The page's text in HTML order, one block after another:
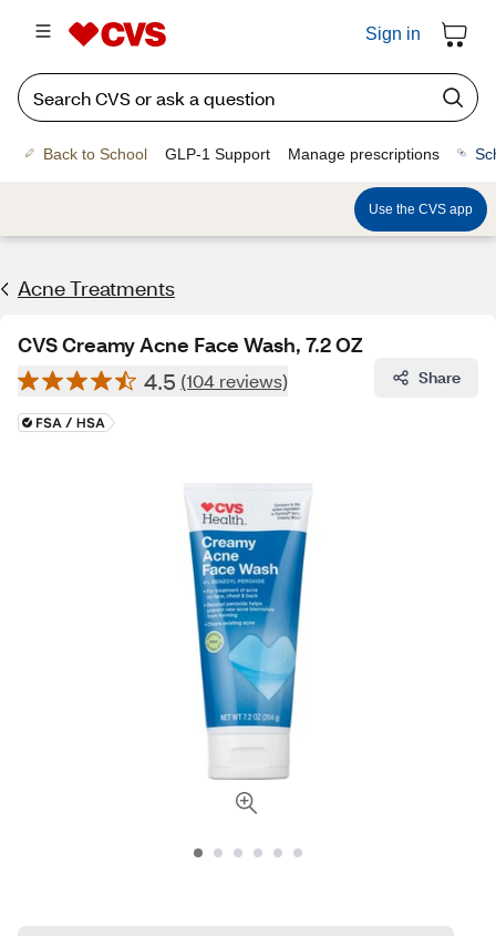
Sign in
Back to School GLP-1 Support Manage prescriptions
Use the CVS app
Acne Treatments
CVS Creamy Acne Face Wash, 7.2 OZ
4.5 (104 reviews) Share